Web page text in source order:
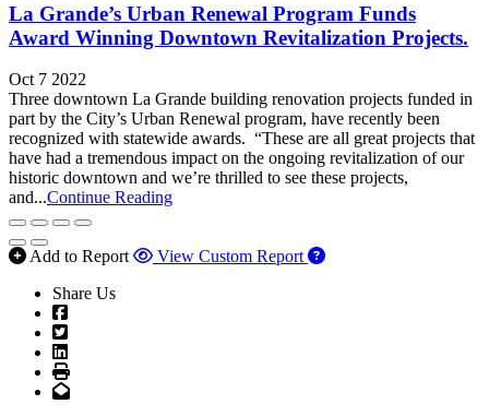
La Grande’s Urban Renewal Program Funds
Award Winning Downtown Revitalization Projects.
Oct 7 2022
Three downtown La Grande building renovation projects funded in
part by the City’s Urban Renewal program, have recently been
recognized with statewide awards. “These are all great projects that
have had a tremendous impact on the ongoing revitalization of our
historic downtown and we’re thrilled to see these projects,
and...Continue Reading
Add to Report
View Custom Report
Share Us
Facebook
Twitter
LinkedIn
Print
Email